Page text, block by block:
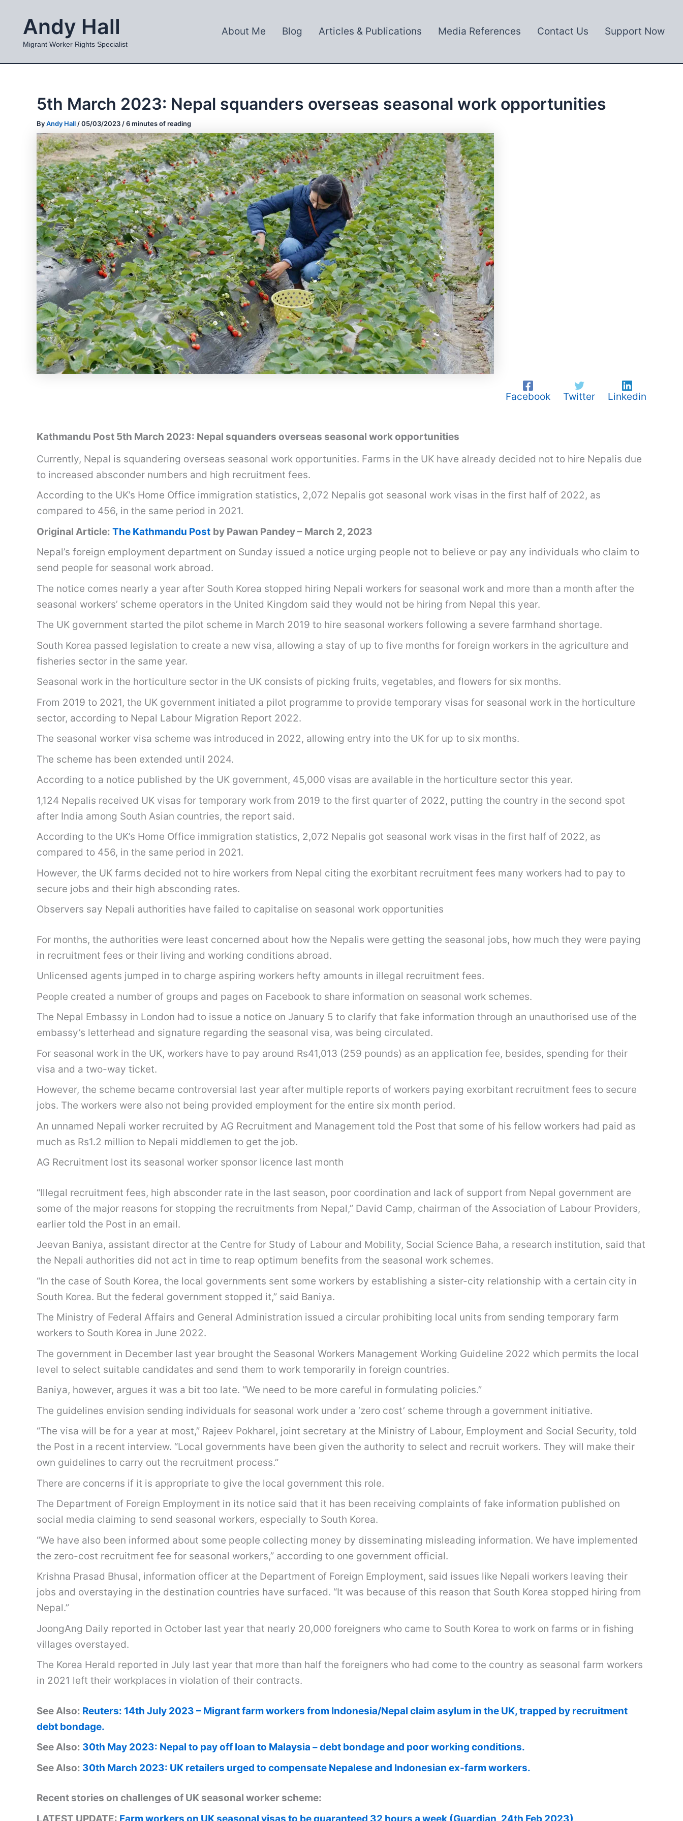
contentAndy Hall
Migrant Worker Rights Specialist
About Me Blog Articles & Publications Media References Contact Us Support Now
5th March 2023: Nepal squanders overseas seasonal work opportunities
ByAndy Hall /05/03/2023 /6 minutes of reading
Facebook Twitter Linkedin
Kathmandu Post 5th March 2023: Nepal squanders overseas seasonal work opportunities
Currently, Nepal is squandering overseas seasonal work opportunities. Farms in the UK have already decided not to hire Nepalis due
to increased absconder numbers and high recruitment fees.
According to the UK’s Home Office immigration statistics, 2,072 Nepalis got seasonal work visas in the first half of 2022, as
compared to 456, in the same period in 2021.
Original Article: The Kathmandu Post by Pawan Pandey – March 2, 2023
Nepal’s foreign employment department on Sunday issued a notice urging people not to believe or pay any individuals who claim to
send people for seasonal work abroad.
The notice comes nearly a year after South Korea stopped hiring Nepali workers for seasonal work and more than a month after the
seasonal workers’ scheme operators in the United Kingdom said they would not be hiring from Nepal this year.
The UK government started the pilot scheme in March 2019 to hire seasonal workers following a severe farmhand shortage.
South Korea passed legislation to create a new visa, allowing a stay of up to five months for foreign workers in the agriculture and
fisheries sector in the same year.
Seasonal work in the horticulture sector in the UK consists of picking fruits, vegetables, and flowers for six months.
From 2019 to 2021, the UK government initiated a pilot programme to provide temporary visas for seasonal work in the horticulture
sector, according to Nepal Labour Migration Report 2022.
The seasonal worker visa scheme was introduced in 2022, allowing entry into the UK for up to six months.
The scheme has been extended until 2024.
According to a notice published by the UK government, 45,000 visas are available in the horticulture sector this year.
1,124 Nepalis received UK visas for temporary work from 2019 to the first quarter of 2022, putting the country in the second spot
after India among South Asian countries, the report said.
According to the UK’s Home Office immigration statistics, 2,072 Nepalis got seasonal work visas in the first half of 2022, as
compared to 456, in the same period in 2021.
However, the UK farms decided not to hire workers from Nepal citing the exorbitant recruitment fees many workers had to pay to
secure jobs and their high absconding rates.
Observers say Nepali authorities have failed to capitalise on seasonal work opportunities
For months, the authorities were least concerned about how the Nepalis were getting the seasonal jobs, how much they were paying
in recruitment fees or their living and working conditions abroad.
Unlicensed agents jumped in to charge aspiring workers hefty amounts in illegal recruitment fees.
People created a number of groups and pages on Facebook to share information on seasonal work schemes.
The Nepal Embassy in London had to issue a notice on January 5 to clarify that fake information through an unauthorised use of the
embassy’s letterhead and signature regarding the seasonal visa, was being circulated.
For seasonal work in the UK, workers have to pay around Rs41,013 (259 pounds) as an application fee, besides, spending for their
visa and a two-way ticket.
However, the scheme became controversial last year after multiple reports of workers paying exorbitant recruitment fees to secure
jobs. The workers were also not being provided employment for the entire six month period.
An unnamed Nepali worker recruited by AG Recruitment and Management told the Post that some of his fellow workers had paid as
much as Rs1.2 million to Nepali middlemen to get the job.
AG Recruitment lost its seasonal worker sponsor licence last month
“Illegal recruitment fees, high absconder rate in the last season, poor coordination and lack of support from Nepal government are
some of the major reasons for stopping the recruitments from Nepal,” David Camp, chairman of the Association of Labour Providers,
earlier told the Post in an email.
Jeevan Baniya, assistant director at the Centre for Study of Labour and Mobility, Social Science Baha, a research institution, said that
the Nepali authorities did not act in time to reap optimum benefits from the seasonal work schemes.
“In the case of South Korea, the local governments sent some workers by establishing a sister-city relationship with a certain city in
South Korea. But the federal government stopped it,” said Baniya.
The Ministry of Federal Affairs and General Administration issued a circular prohibiting local units from sending temporary farm
workers to South Korea in June 2022.
The government in December last year brought the Seasonal Workers Management Working Guideline 2022 which permits the local
level to select suitable candidates and send them to work temporarily in foreign countries.
Baniya, however, argues it was a bit too late. “We need to be more careful in formulating policies.”
The guidelines envision sending individuals for seasonal work under a ‘zero cost’ scheme through a government initiative.
“The visa will be for a year at most,” Rajeev Pokharel, joint secretary at the Ministry of Labour, Employment and Social Security, told
the Post in a recent interview. “Local governments have been given the authority to select and recruit workers. They will make their
own guidelines to carry out the recruitment process.”
There are concerns if it is appropriate to give the local government this role.
The Department of Foreign Employment in its notice said that it has been receiving complaints of fake information published on
social media claiming to send seasonal workers, especially to South Korea.
“We have also been informed about some people collecting money by disseminating misleading information. We have implemented
the zero-cost recruitment fee for seasonal workers,” according to one government official.
Krishna Prasad Bhusal, information officer at the Department of Foreign Employment, said issues like Nepali workers leaving their
jobs and overstaying in the destination countries have surfaced. “It was because of this reason that South Korea stopped hiring from
Nepal.”
JoongAng Daily reported in October last year that nearly 20,000 foreigners who came to South Korea to work on farms or in fishing
villages overstayed.
The Korea Herald reported in July last year that more than half the foreigners who had come to the country as seasonal farm workers
in 2021 left their workplaces in violation of their contracts.
See Also: Reuters: 14th July 2023 – Migrant farm workers from Indonesia/Nepal claim asylum in the UK, trapped by recruitment
debt bondage.
See Also: 30th May 2023: Nepal to pay off loan to Malaysia – debt bondage and poor working conditions.
See Also: 30th March 2023: UK retailers urged to compensate Nepalese and Indonesian ex-farm workers.
Recent stories on challenges of UK seasonal worker scheme:
LATEST UPDATE: Farm workers on UK seasonal visas to be guaranteed 32 hours a week (Guardian, 24th Feb 2023).